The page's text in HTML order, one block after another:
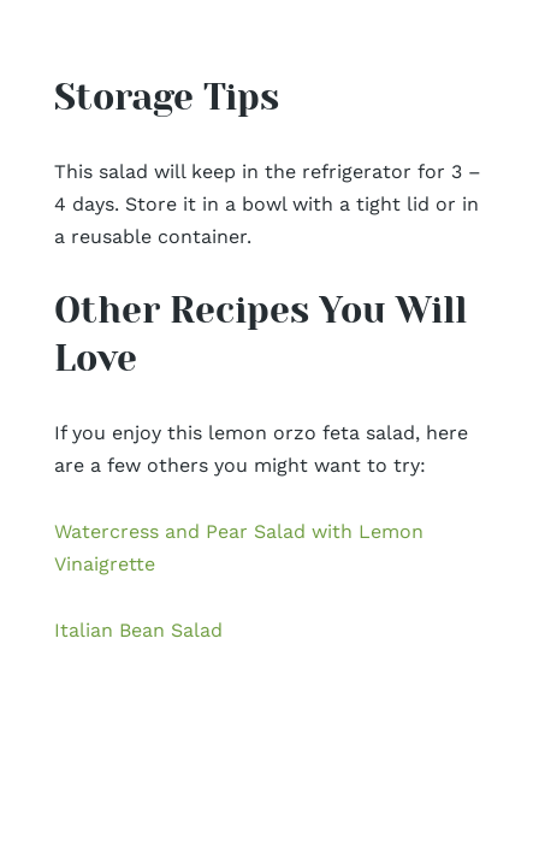
Storage Tips
This salad will keep in the refrigerator for 3 –
4 days. Store it in a bowl with a tight lid or in
a reusable container.
Other Recipes You Will
Love
If you enjoy this lemon orzo feta salad, here
are a few others you might want to try:
Watercress and Pear Salad with Lemon
Vinaigrette
Italian Bean Salad